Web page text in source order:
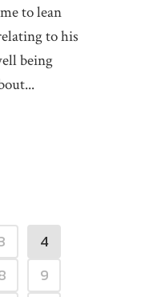
to lean
to his
being
4
9